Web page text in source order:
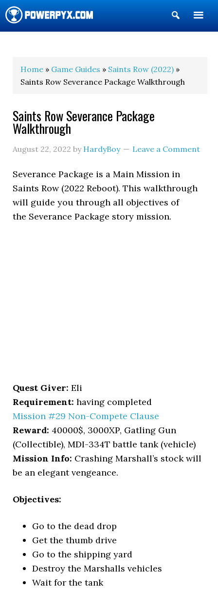
Show
Search
Home » Game Guides » Saints Row (2022) »
Saints Row Severance Package Walkthrough
Saints Row Severance Package
Walkthrough
August 22, 2022 by HardyBoy Leave a Comment
Severance Package is a Main Mission in
Saints Row (2022 Reboot). This walkthrough
will guide you through all objectives of
the Severance Package story mission.
Quest Giver: Eli
Requirement: having completed
Mission #29 Non-Compete Clause
Reward: 40000$, 3000XP, Gatling Gun
(Collectible), MDI-334T battle tank (vehicle)
Mission Info: Crashing Marshall’s stock will
be an elegant vengeance.
Objectives:
Go to the dead drop
Get the thumb drive
Go to the shipping yard
Destroy the Marshalls vehicles
Wait for the tank